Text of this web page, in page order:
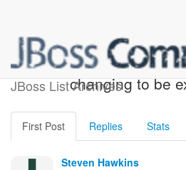
JBoss List Archives
[teiid/teiid]
changing to be
First Post Replies Stats
Steven Hawkins